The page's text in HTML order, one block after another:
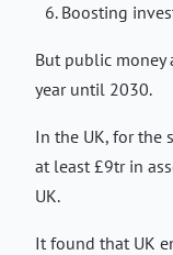
Boosting
But public
year until 2030.
In the UK, for the
at least £9tr in
UK.
It found that UK